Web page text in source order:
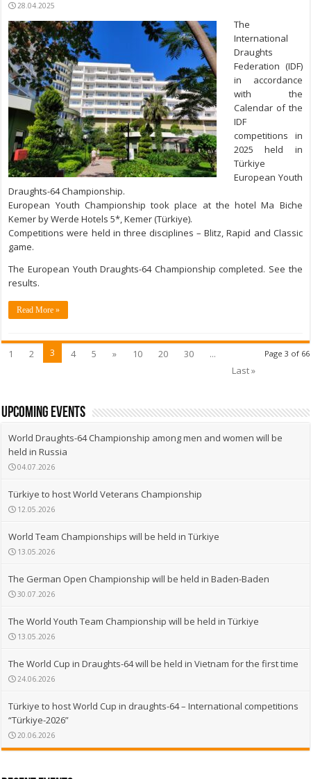
28.04.2025
The
International
Draughts
Federation (IDF)
in accordance
with the
Calendar of the
IDF
competitions in
2025 held in
Türkiye
European Youth
Draughts-64 Championship.
European Youth Championship took place at the hotel Ma Biche
Kemer by Werde Hotels 5*, Kemer (Türkiye).
Competitions were held in three disciplines – Blitz, Rapid and Classic
game.
The European Youth Draughts-64 Championship completed. See the
results.
Read More »
Page 3 of 66
1 2 3 4 5 » 10 20 30
...
Last »
upcoming events
World Draughts-64 Championship among men and women will be
held in Russia
04.07.2026
Türkiye to host World Veterans Championship
12.05.2026
World Team Championships will be held in Türkiye
13.05.2026
The German Open Championship will be held in Baden-Baden
30.07.2026
The World Youth Team Championship will be held in Türkiye
13.05.2026
The World Cup in Draughts-64 will be held in Vietnam for the first time
24.06.2026
Türkiye to host World Cup in draughts-64 – International competitions
“Türkiye-2026”
20.06.2026